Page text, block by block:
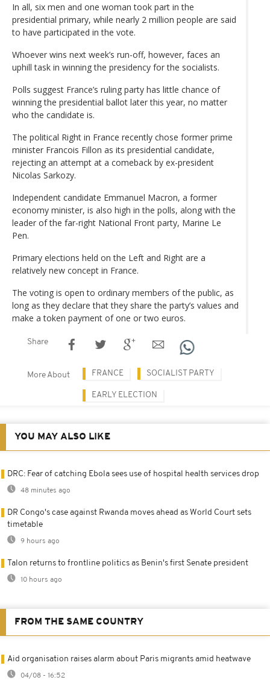
In all, six men and one woman took part in the
presidential primary, while nearly 2 million people are said
to have participated in the vote.
Whoever wins next week’s run-off, however, faces an
uphill task in winning the presidency for the socialists.
Polls suggest France’s ruling party has little chance of
winning the presidential ballot later this year, no matter
who the candidate is.
The political Right in France recently chose former prime
minister Francois Fillon as its presidential candidate,
rejecting an attempt at a comeback by ex-president
Nicolas Sarkozy.
Independent candidate Emmanuel Macron, a former
economy minister, is also high in the polls, along with the
leader of the far-right National Front party, Marine Le
Pen.
Primary elections held on the Left and Right are a
relatively new concept in France.
The voting is open to ordinary members of the public, as
long as they declare that they share the party’s values and
make a token payment of one or two euros.
Share
More About FRANCE SOCIALIST PARTY
EARLY ELECTION
YOU MAY ALSO LIKE
DRC: Fear of catching Ebola sees use of hospital health services drop
48 minutes ago
DR Congo's case against Rwanda moves ahead as World Court sets
timetable
9 hours ago
Talon returns to frontline politics as Benin's first Senate president
10 hours ago
FROM THE SAME COUNTRY
Aid organisation raises alarm about Paris migrants amid heatwave
04/08 - 16:52